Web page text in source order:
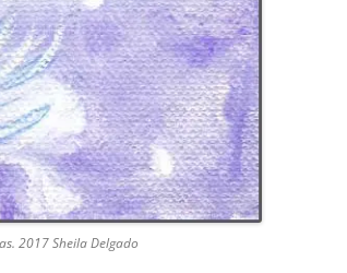
2017 Sheila Delgado